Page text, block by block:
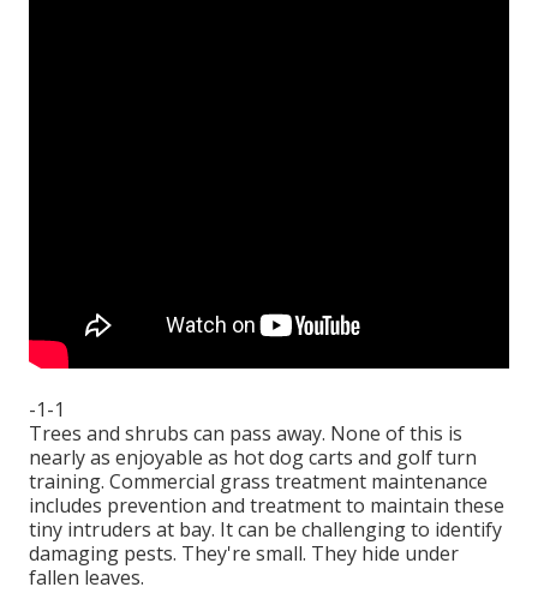
-1-1
Trees and shrubs can pass away. None of this is
nearly as enjoyable as hot dog carts and golf turn
training. Commercial grass treatment maintenance
includes prevention and treatment to maintain these
tiny intruders at bay. It can be challenging to identify
damaging pests. They're small. They hide under
fallen leaves.